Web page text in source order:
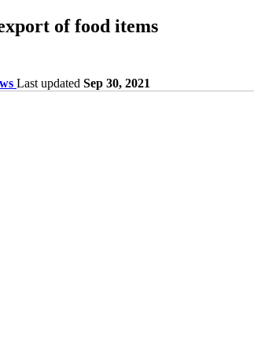
of food items
Last updated Sep 30, 2021